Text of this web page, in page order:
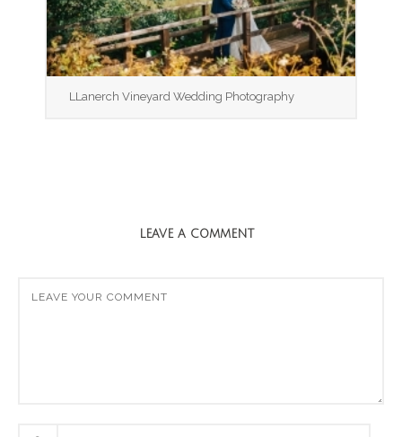
LLanerch Vineyard Wedding Photography
LEAVE A COMMENT